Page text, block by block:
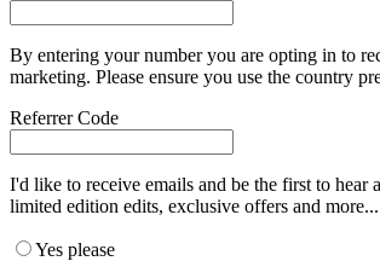
By entering your number you are opting in to
marketing. Please ensure you use the country
Referrer Code
I'd like to receive emails and be the first to hear
limited edition edits, exclusive offers and more...
Yes please